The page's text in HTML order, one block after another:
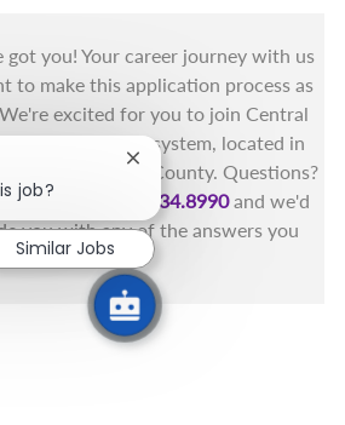
got you! Your career journey with us
to make this application process as
excited for you to join Central
health system, located in
of Brevard County. Questions?
Line at
321.434.8990and we'd
you with any of the answers you
need.
job?
Close chatbot
Similar Jobs